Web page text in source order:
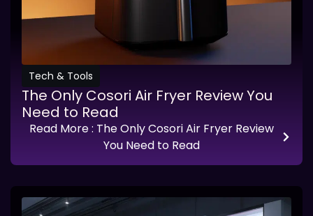
Tech & Tools
The Only Cosori Air Fryer Review You
Need to Read
Read More: The Only Cosori Air Fryer Review
You Need to Read